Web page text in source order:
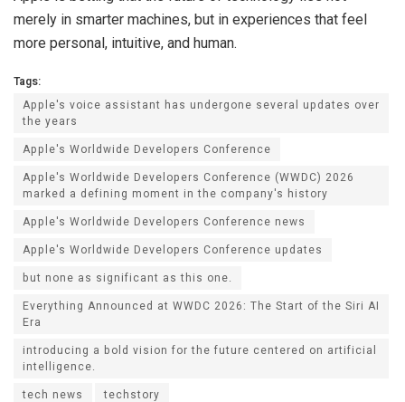
merely in smarter machines, but in experiences that feel
more personal, intuitive, and human.
Tags:
Apple's voice assistant has undergone several updates over
the years
Apple's Worldwide Developers Conference
Apple's Worldwide Developers Conference (WWDC) 2026
marked a defining moment in the company's history
Apple's Worldwide Developers Conference news
Apple's Worldwide Developers Conference updates
but none as significant as this one.
Everything Announced at WWDC 2026: The Start of the Siri AI
Era
introducing a bold vision for the future centered on artificial
intelligence.
tech news
techstory